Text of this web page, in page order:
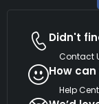
Didn't
Contact
How
Help